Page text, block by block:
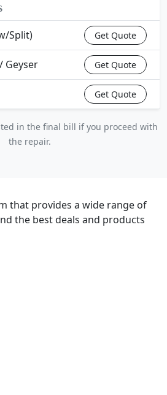
Split) Get Quote
Geyser Get Quote
Get Quote
in the final bill if you proceed with
the repair.
that provides a wide range of
the best deals and products